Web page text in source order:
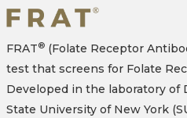
FRAT® (Folate Receptor
test that screens for Folate
Developed in the laboratory of
State University of New York